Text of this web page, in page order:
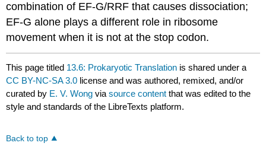
combination of EF-G/RRF that causes dissociation;
EF-G alone plays a different role in ribosome
movement when it is not at the stop codon.
This page titled 13.6: Prokaryotic Translation is shared under a
CC BY-NC-SA 3.0 license and was authored, remixed, and/or
curated by E. V. Wong viasource content that was edited to the
style and standards of the LibreTexts platform.
Back to top